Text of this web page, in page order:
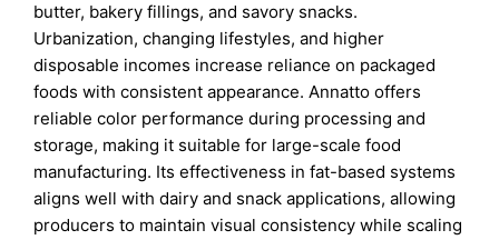
butter, bakery fillings, and savory snacks.
Urbanization, changing lifestyles, and higher
disposable incomes increase reliance on packaged
foods with consistent appearance. Annatto offers
reliable color performance during processing and
storage, making it suitable for large-scale food
manufacturing. Its effectiveness in fat-based systems
aligns well with dairy and snack applications, allowing
producers to maintain visual consistency while scaling